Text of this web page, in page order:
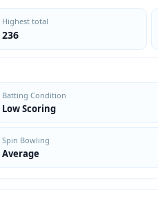
Highest total
236
Batting Condition
Low Scoring
Spin Bowling
Average